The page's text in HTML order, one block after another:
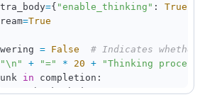
={ "enable_thinking" : True
=True
= False
# Indicates
"\n" + "=" * 20 +
"Thinking
in completion :
not chunk.choices: